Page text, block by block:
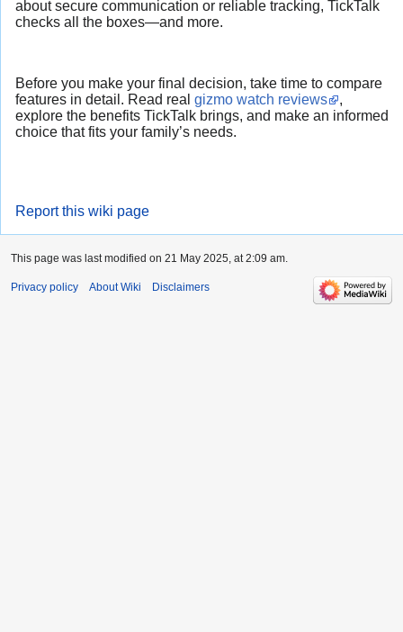
about secure communication or reliable tracking, TickTalk
checks all the boxes—and more.
Before you make your final decision, take time to compare
features in detail. Read real gizmo watch reviews
,
explore the benefits TickTalk brings, and make an informed
choice that fits your family’s needs.
Report this wiki page
This page was last modified on 21 May 2025, at 2:09 am.
Privacy policy About Wiki Disclaimers